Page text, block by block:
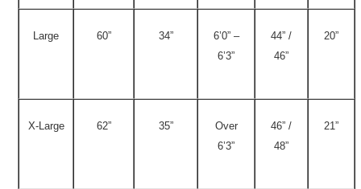
Large 60” 34”
6’0” –
6’3”
44” /
46”
20”
X-Large 62” 35”
Over
6’3”
46” /
48”
21”